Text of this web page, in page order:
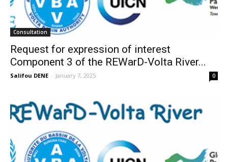
Consultation
Request for expression of interest
Component 3 of the REWarD-Volta River...
Salifou DENE - January 7, 2025 0